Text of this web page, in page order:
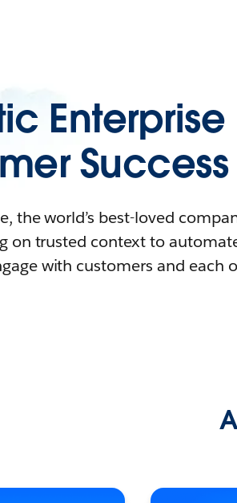
Enterprise
Success
the world’s best-loved
on trusted context to
with customers and each